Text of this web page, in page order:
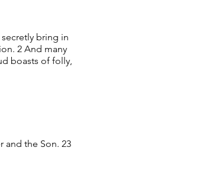
bring in
2 And many
boasts of folly,
and the Son. 23